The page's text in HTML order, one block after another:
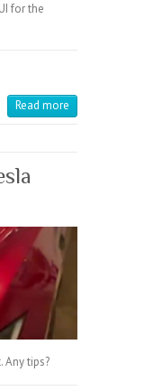
for the
Read more
Any tips?